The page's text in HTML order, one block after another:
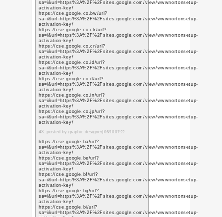
18. posted by marketing
https://
activation-key/
https://
activation-key/
https://
activation-key/
https://
activation-key/
https://